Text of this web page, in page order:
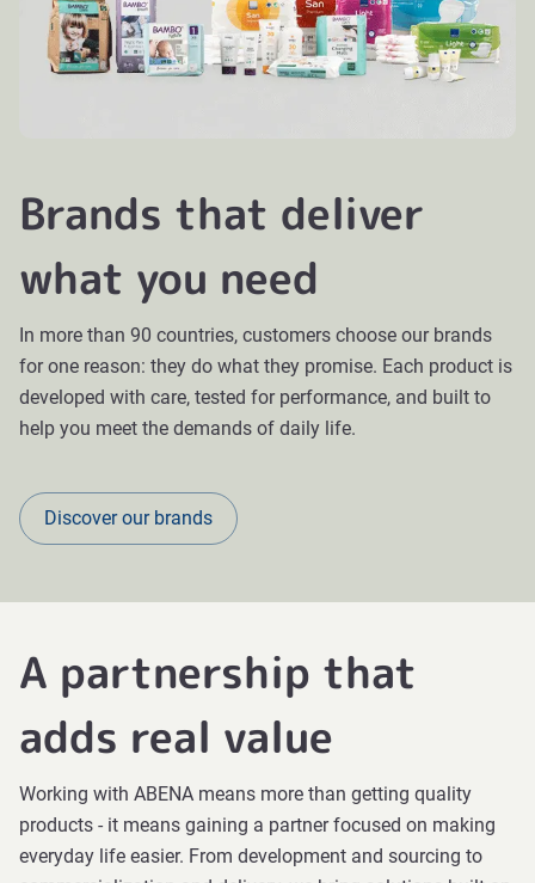
Brands that deliver
what you need
In more than 90 countries, customers choose our brands
for one reason: they do what they promise. Each product is
developed with care, tested for performance, and built to
help you meet the demands of daily life.
Discover our brands
A partnership that
adds real value
Working with ABENA means more than getting quality
products - it means gaining a partner focused on making
everyday life easier. From development and sourcing to